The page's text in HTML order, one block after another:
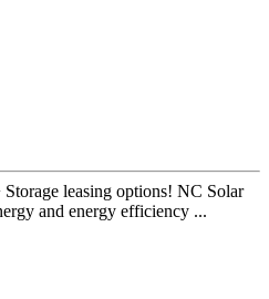
leasing options! NC Solar
and energy efficiency ...